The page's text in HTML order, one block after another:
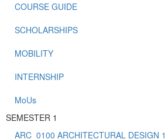
COURSE GUIDE
SCHOLARSHIPS
MOBILITY
INTERNSHIP
MoUs
SEMESTER 1
ARC_0100 ARCHITECTURAL DESIGN 1